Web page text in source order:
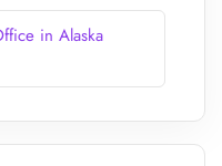
in Alaska